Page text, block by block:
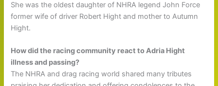
She was the oldest daughter of NHRA legend John Force
former wife of driver Robert Hight and mother to Autumn
Hight.
How did the racing community react to Adria Hight
illness and passing?
The NHRA and drag racing world shared many tributes